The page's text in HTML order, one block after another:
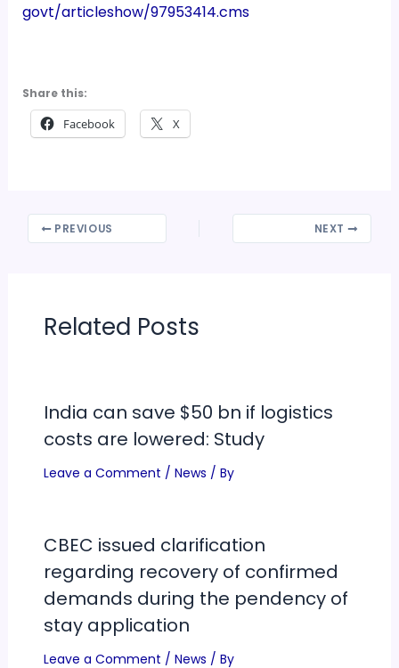
govt/articleshow/97953414.cms
Share this:
Facebook X
PREVIOUS NEXT
Related Posts
India can save $50 bn if logistics
costs are lowered: Study
Leave a Comment / News / By
CBEC issued clarification
regarding recovery of confirmed
demands during the pendency of
stay application
Leave a Comment / News / By